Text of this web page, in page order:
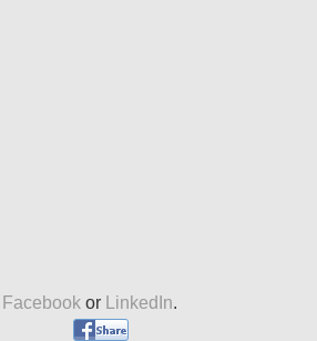
Facebook or LinkedIn.